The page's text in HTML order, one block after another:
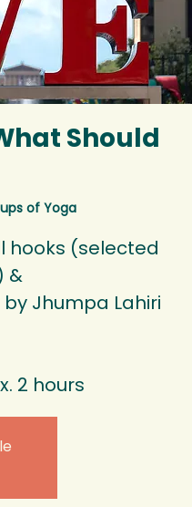
Should
of Yoga
hooks (selected
&
Jhumpa Lahiri
2 hours